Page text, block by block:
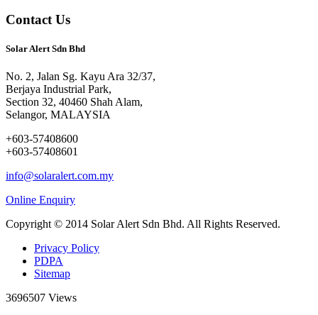
Contact Us
Solar Alert Sdn Bhd
No. 2, Jalan Sg. Kayu Ara 32/37,
Berjaya Industrial Park,
Section 32, 40460 Shah Alam,
Selangor, MALAYSIA
+603-57408600
+603-57408601
info@solaralert.com.my
Online Enquiry
Copyright © 2014 Solar Alert Sdn Bhd. All Rights Reserved.
Privacy Policy
PDPA
Sitemap
3696507 Views